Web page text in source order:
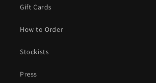
Gift Cards
How to Order
Stockists
Press